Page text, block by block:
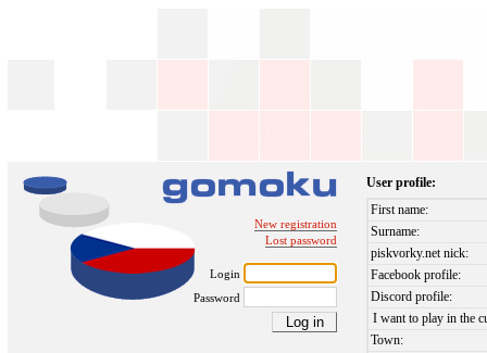
New registration
Lost password
Login
Password
User profile:
First name:
Surname:
piskvorky.net nick:
Facebook profile:
Discord profile:
I want to play in the
Town: